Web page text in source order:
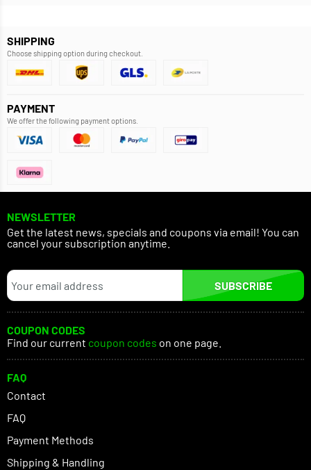
SHIPPING
Choose shipping option during checkout.
PAYMENT
We offer the following payment options.
NEWSLETTER
Get the latest news, specials and coupons via email! You can
cancel your subscription anytime.
SUBSCRIBE
COUPON CODES
Find our current coupon codes on one page.
FAQ
Contact
FAQ
Payment Methods
Shipping & Handling